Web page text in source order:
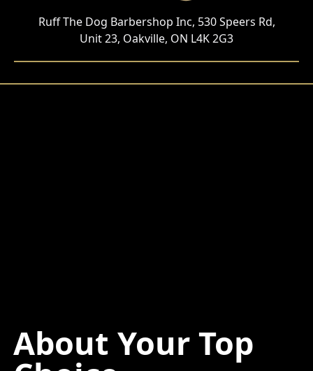
Ruff The Dog Barbershop Inc, 530 Speers Rd,
Unit 23, Oakville, ON L4K 2G3
About Your Top